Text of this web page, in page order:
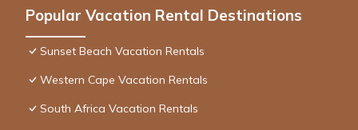
Popular Vacation Rental Destinations
Sunset Beach Vacation Rentals
Western Cape Vacation Rentals
South Africa Vacation Rentals